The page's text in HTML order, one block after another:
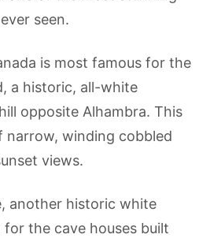
seen.
is most famous for the
a historic, all-white
opposite Alhambra. This
narrow, winding cobbled
views.
another historic white
the cave houses built